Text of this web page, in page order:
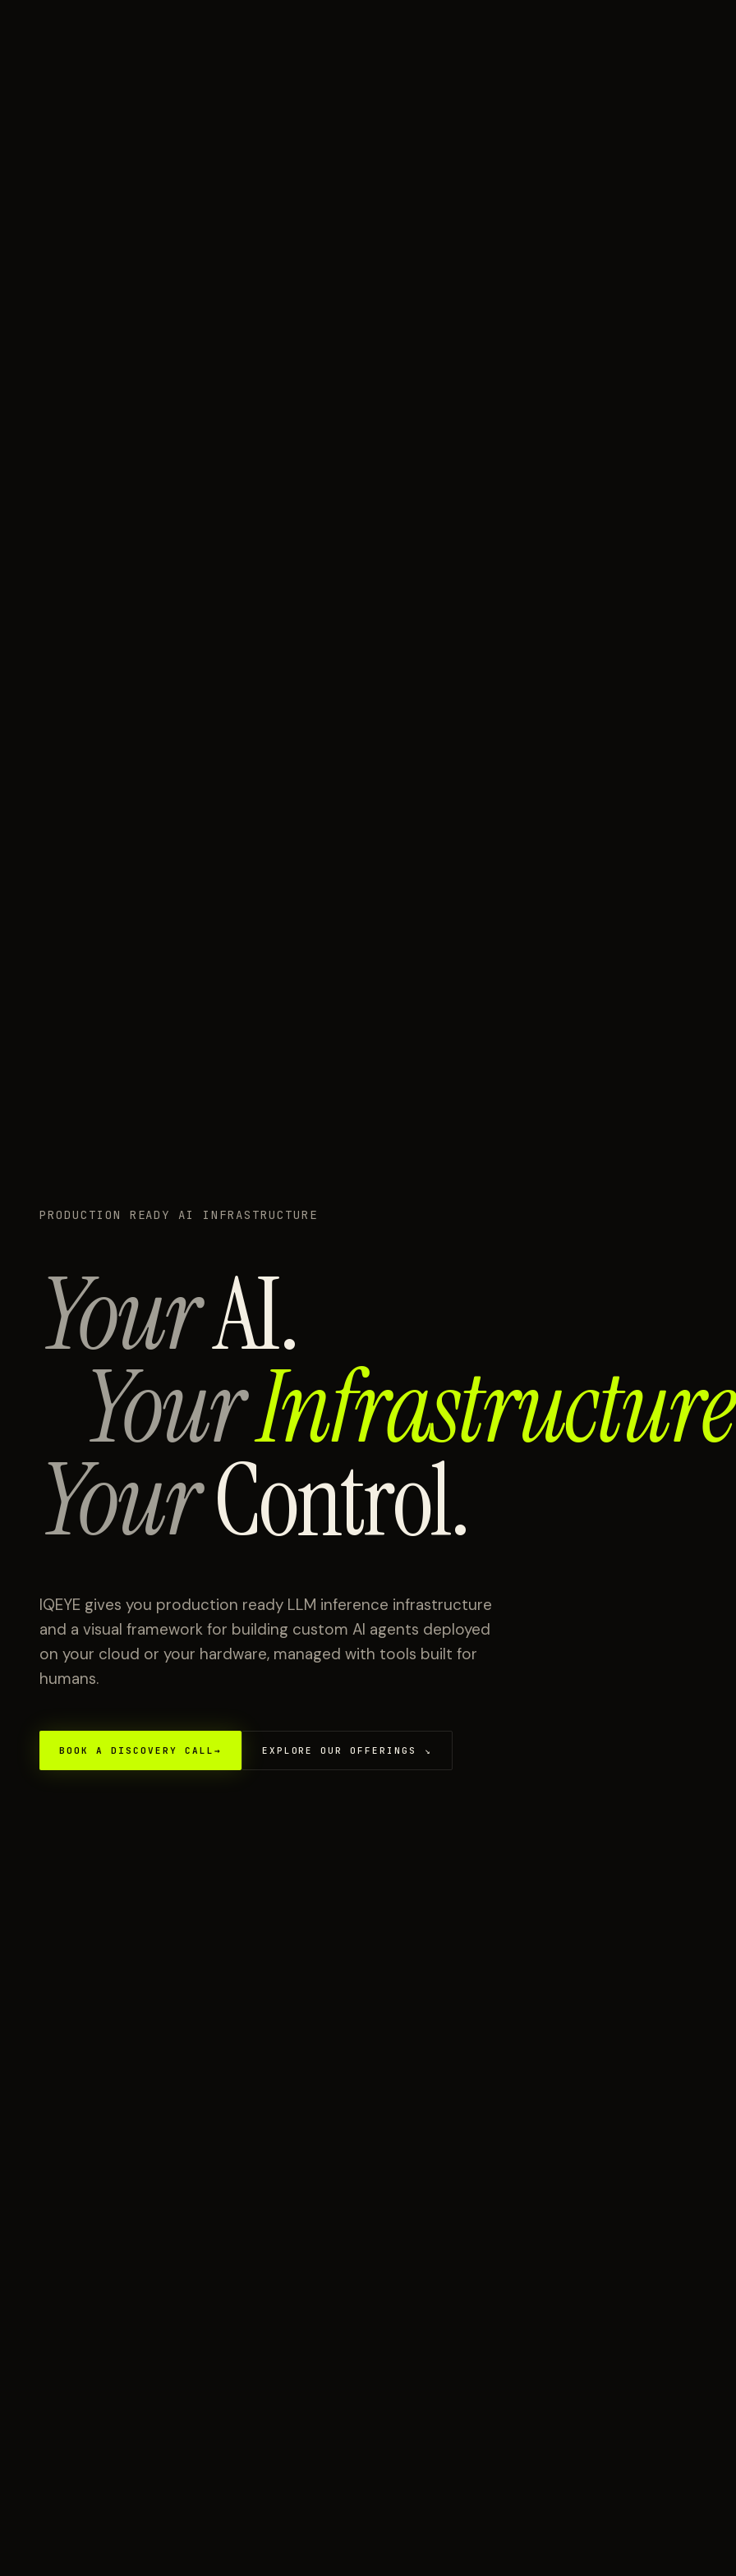
PRODUCTION READY AI INFRASTRUCTURE
YourAI.
YourInfrastructure
YourControl.
IQEYE gives you production ready LLM inference infrastructure
and a visual framework for building custom AI agents deployed
on your cloud or your hardware, managed with tools built for
humans.
BOOK A DISCOVERY CALL → EXPLORE OUR OFFERINGS ↘